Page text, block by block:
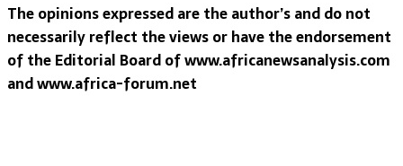
The opinions expressed are the author’s and do not
necessarily reflect the views or have the endorsement
of the Editorial Board of www.africanewsanalysis.com
and www.africa-forum.net